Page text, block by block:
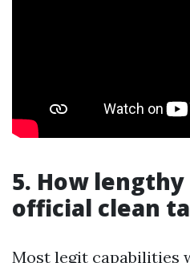
5. How lengthy
official clean
Most legit capabilities